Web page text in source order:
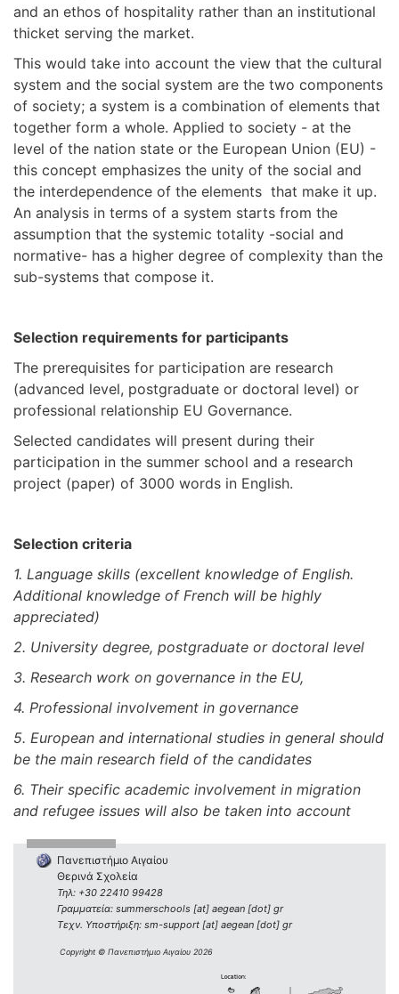
and an ethos of hospitality rather than an institutional
thicket serving the market.
This would take into account the view that the cultural
system and the social system are the two components
of society; a system is a combination of elements that
together form a whole. Applied to society - at the
level of the nation state or the European Union (EU) -
this concept emphasizes the unity of the social and
the interdependence of the elements that make it up.
An analysis in terms of a system starts from the
assumption that the systemic totality -social and
normative- has a higher degree of complexity than the
sub-systems that compose it.
Selection requirements for participants
The prerequisites for participation are research
(advanced level, postgraduate or doctoral level) or
professional relationship EU Governance.
Selected candidates will present during their
participation in the summer school and a research
project (paper) of 3000 words in English.
Selection criteria
1. Language skills (excellent knowledge of English.
Additional knowledge of French will be highly
appreciated)
2. University degree, postgraduate or doctoral level
3. Research work on governance in the EU,
4. Professional involvement in governance
5. European and international studies in general should
be the main research field of the candidates
6. Their specific academic involvement in migration
and refugee issues will also be taken into account
Πανεπιστήμιο Αιγαίου
Θερινά Σχολεία
Τηλ: +30 22410 99428
Γραμματεία: summerschools [at] aegean [dot] gr
Τεχν. Υποστήριξη: sm-support [at] aegean [dot] gr
Copyright © Πανεπιστήμιο Αιγαίου 2026